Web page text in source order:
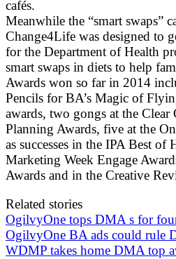
cafés.
Meanwhile the “smart swaps”
Change4Life was designed to
for the Department of Health
smart swaps in diets to help
Awards won so far in 2014
Pencils for BA’s Magic of
awards, two gongs at the
Planning Awards, five at the
as successes in the IPA Best of
Marketing Week Engage
Awards and in the Creative
Related stories
OgilvyOne tops DMA s for
OgilvyOne BA ads could rule
WDMP takes home DMA top